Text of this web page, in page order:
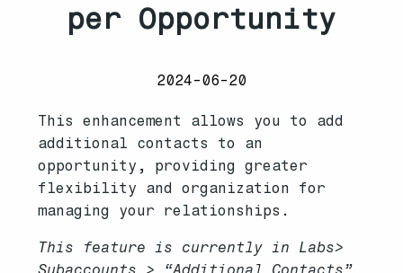
per Opportunity
2024-06-20
This enhancement allows you to add
additional contacts to an
opportunity, providing greater
flexibility and organization for
managing your relationships.
This feature is currently in Labs>
Subaccounts > “Additional Contacts”